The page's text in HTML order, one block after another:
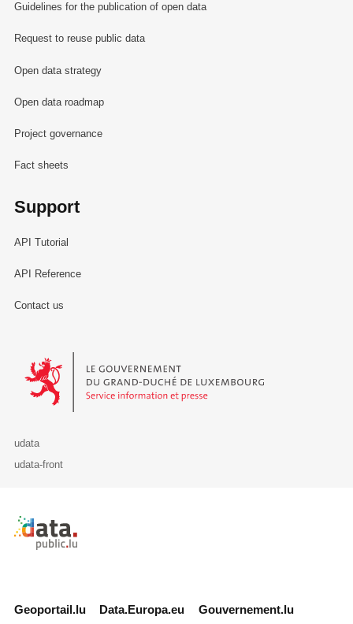
Guidelines for the publication of open data
Request to reuse public data
Open data strategy
Open data roadmap
Project governance
Fact sheets
Support
API Tutorial
API Reference
Contact us
Le Gouvernement du Grand-Duché de Luxembourg - Service
udata
udata-front
Retour à l'accueil de data.public.lu
Geoportail.lu Data.Europa.eu Gouvernement.lu